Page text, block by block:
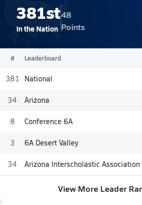
381st
In the Nation
48
Points
# Leaderboard
381 National
34 Arizona
8 Conference 6A
3 6A Desert Valley
34 Arizona Interscholastic Association
View More Leader